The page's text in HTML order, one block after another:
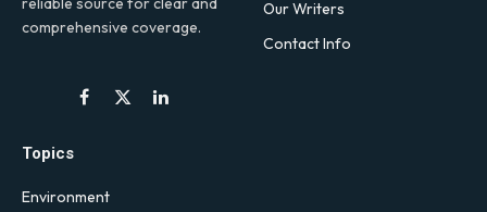
comprehensive coverage.
Facebook
X
LinkedIn
Our Writers
Contact Info
Topics
Environment